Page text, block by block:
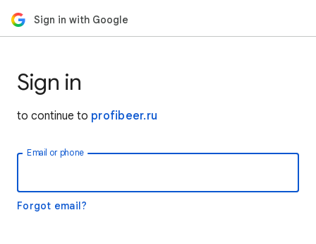
Sign in with Google
Sign in
to continue to profibeer.ru
Email or phone
Forgot email?